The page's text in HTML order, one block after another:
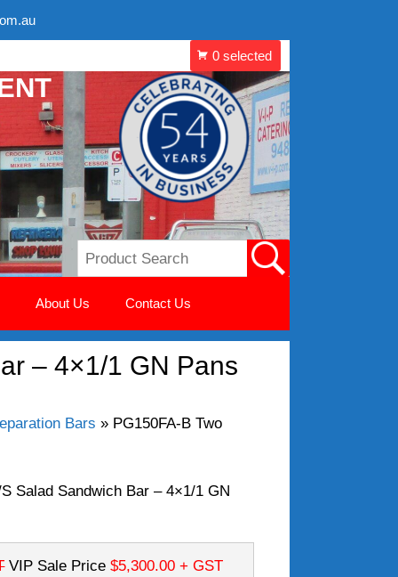
About Us Contact Us
– 4×1/1 GN Pans
Bars » PG150FA-B Two
Salad Sandwich Bar – 4×1/1 GN
VIP Sale Price $5,300.00+ GST